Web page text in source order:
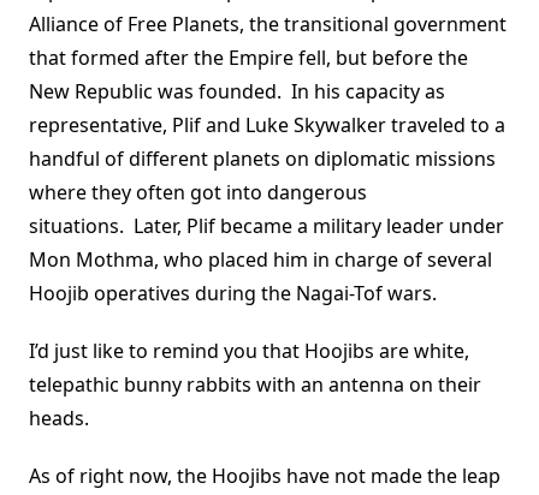
Alliance of Free Planets, the transitional government
that formed after the Empire fell, but before the
New Republic was founded. In his capacity as
representative, Plif and Luke Skywalker traveled to a
handful of different planets on diplomatic missions
where they often got into dangerous
situations. Later, Plif became a military leader under
Mon Mothma, who placed him in charge of several
Hoojib operatives during the Nagai-Tof wars.
I’d just like to remind you that Hoojibs are white,
telepathic bunny rabbits with an antenna on their
heads.
As of right now, the Hoojibs have not made the leap